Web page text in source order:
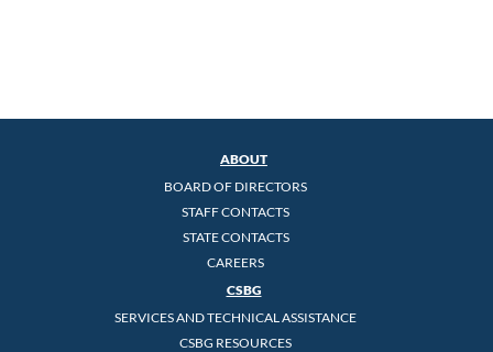
ABOUT
BOARD OF DIRECTORS
STAFF CONTACTS
STATE CONTACTS
CAREERS
CSBG
SERVICES AND TECHNICAL ASSISTANCE
CSBG RESOURCES